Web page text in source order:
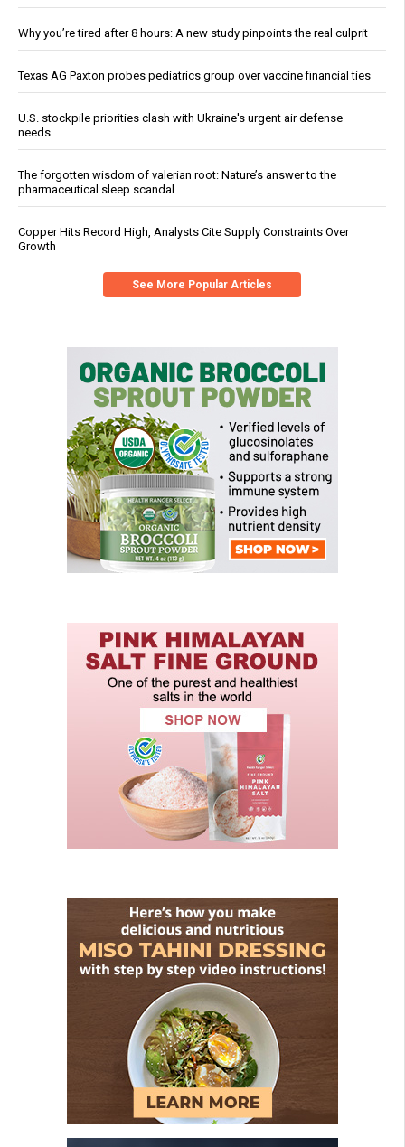
Why you’re tired after 8 hours: A new study pinpoints the real culprit
Texas AG Paxton probes pediatrics group over vaccine financial ties
U.S. stockpile priorities clash with Ukraine's urgent air defense
needs
The forgotten wisdom of valerian root: Nature’s answer to the
pharmaceutical sleep scandal
Copper Hits Record High, Analysts Cite Supply Constraints Over
Growth
See More Popular Articles